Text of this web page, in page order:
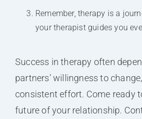
Remember, therapy is a
your therapist guides you
Success in therapy often
partners’ willingness to
consistent effort. Come ready
future of your relationship.